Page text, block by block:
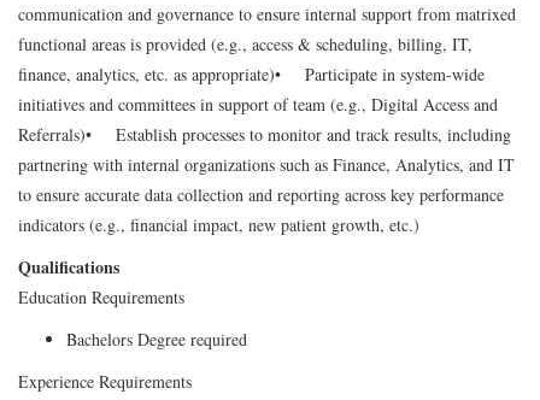
communication and governance to ensure internal support from matrixed
functional areas is provided (e.g., access & scheduling, billing, IT,
finance, analytics, etc. as appropriate)• Participate in system-wide
initiatives and committees in support of team (e.g., Digital Access and
Referrals)• Establish processes to monitor and track results, including
partnering with internal organizations such as Finance, Analytics, and IT
to ensure accurate data collection and reporting across key performance
indicators (e.g., financial impact, new patient growth, etc.)
Qualifications
Education Requirements
Bachelors Degree required
Experience Requirements